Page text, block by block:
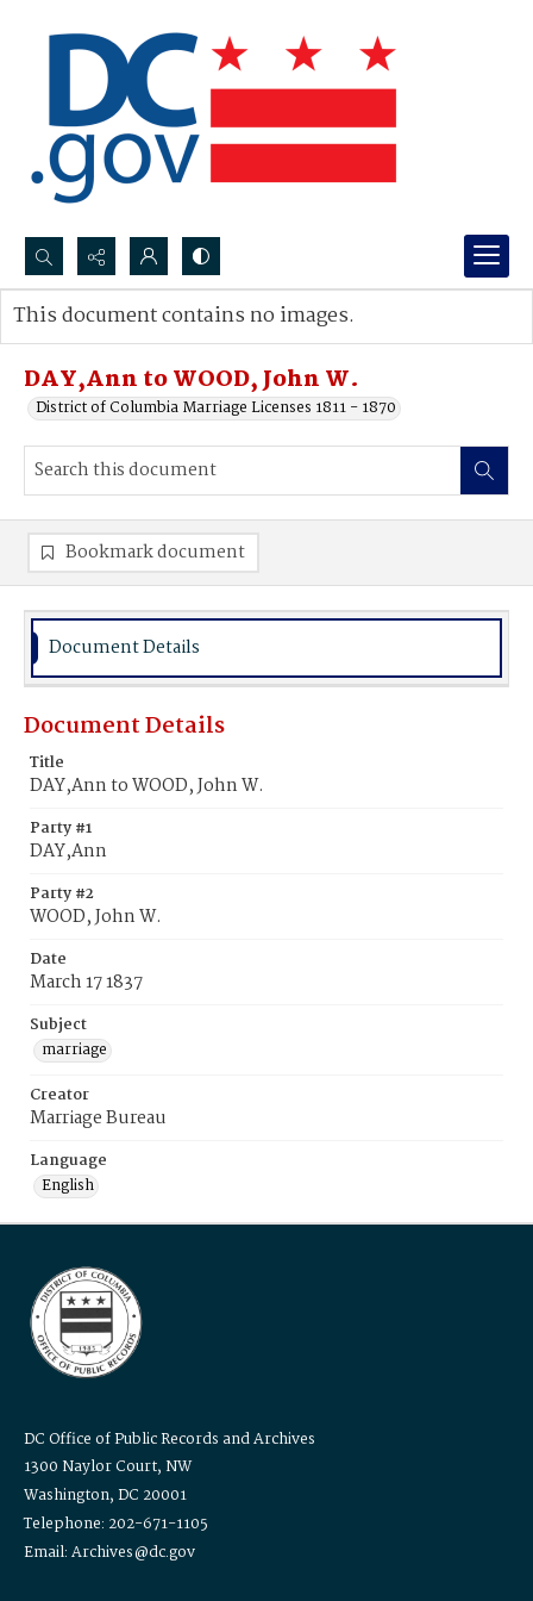
Search...
Advanced search
DAY,Ann to WOOD, John W.
District of Columbia Marriage Licenses 1811 - 1870
This document contains no images.
Bookmark document
Document Details
Document Details
Title
DAY,Ann to WOOD, John W.
Party #1
DAY,Ann
Party #2
WOOD, John W.
Date
March 17 1837
Subject
marriage
Creator
Marriage Bureau
Language
English
DC Office of Public Records and Archives
1300 Naylor Court, NW
Washington, DC 20001
Telephone: 202-671-1105
Email: Archives@dc.gov